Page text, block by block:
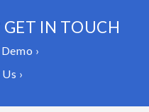
GET IN TOUCH
›
›